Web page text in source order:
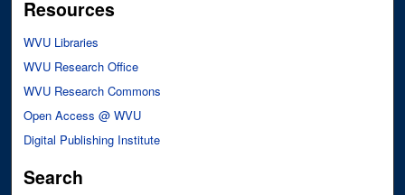
Resources
WVU Libraries
WVU Research Office
WVU Research Commons
Open Access @ WVU
Digital Publishing Institute
Search